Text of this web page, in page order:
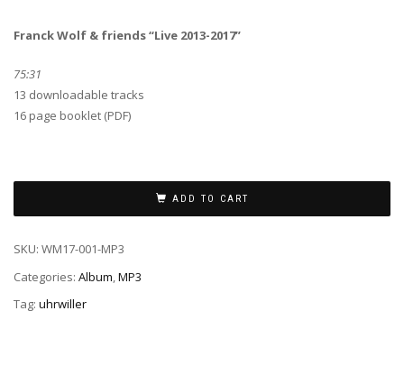
Franck Wolf & friends “Live 2013-2017”
75:31
13 downloadable tracks
16 page booklet (PDF)
ADD TO CART
SKU: WM17-001-MP3
Categories: Album,MP3
Tag: uhrwiller